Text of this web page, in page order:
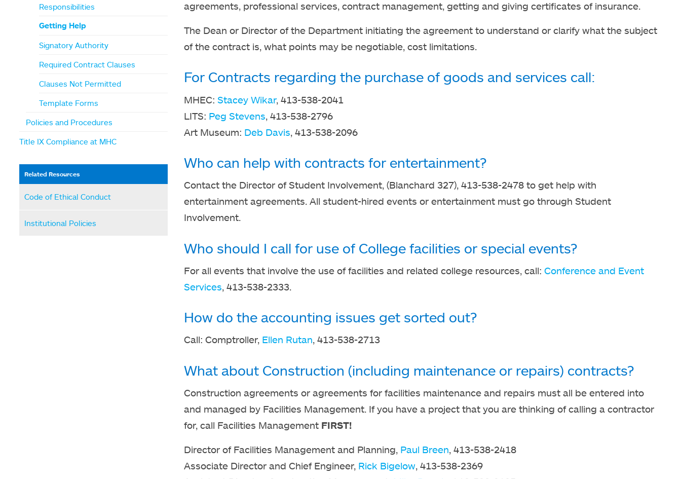
agreements, professional services, contract management, getting and giving certificates of insurance.
The Dean or Director of the Department initiating the agreement to understand or clarify what the subject
of the contract is, what points may be negotiable, cost limitations.
For Contracts regarding the purchase of goods and services call:
MHEC: Stacey Wikar, 413-538-2041
LITS: Peg Stevens , 413-538-2796
Art Museum: Deb Davis , 413-538-2096
Who can help with contracts for entertainment?
Contact the Director of Student Involvement, (Blanchard 327), 413-538-2478 to get help with
entertainment agreements. All student-hired events or entertainment must go through Student
Involvement.
Who should I call for use of College facilities or special events?
For all events that involve the use of facilities and related college resources, call: Conference and Event
Services, 413-538-2333.
How do the accounting issues get sorted out?
Call: Comptroller, Ellen Rutan, 413-538-2713
What about Construction (including maintenance or repairs) contracts?
Construction agreements or agreements for facilities maintenance and repairs must all be entered into
and managed by Facilities Management. If you have a project that you are thinking of calling a contractor
for, call Facilities Management FIRST!
Director of Facilities Management and Planning, Paul Breen, 413-538-2418
Associate Director and Chief Engineer, Rick Bigelow, 413-538-2369
Responsibilities
Getting Help
Signatory Authority
Required Contract Clauses
Clauses Not Permitted
Template Forms
Policies and Procedures
Title IX Compliance at MHC
Related Resources
Code of Ethical Conduct
Institutional Policies